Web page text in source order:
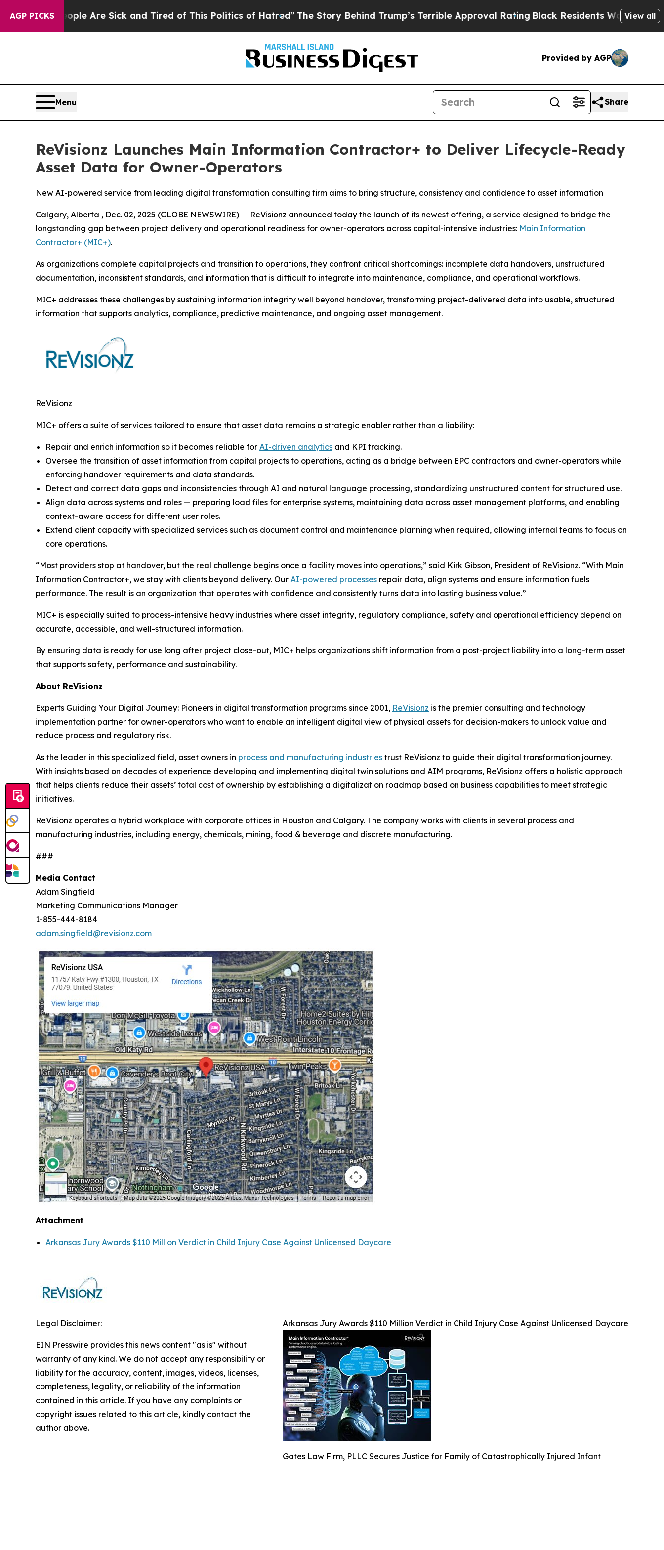
AGP PICKSAre Sick and Tired of This Politics of Hatred”The Story Behind Trump’s Terrible Approval RatingBlack Residents Warned of AbusiveView all
Provided by AGP
Menu Share
ReVisionz Launches Main Information Contractor+ to Deliver Lifecycle-Ready
Asset Data for Owner-Operators
New AI-powered service from leading digital transformation consulting firm aims to bring structure, consistency and confidence to asset information
Calgary, Alberta , Dec. 02, 2025 (GLOBE NEWSWIRE) -- ReVisionz announced today the launch of its newest offering, a service designed to bridge the
longstanding gap between project delivery and operational readiness for owner-operators across capital-intensive industries: Main Information
Contractor+ (MIC+).
As organizations complete capital projects and transition to operations, they confront critical shortcomings: incomplete data handovers, unstructured
documentation, inconsistent standards, and information that is difficult to integrate into maintenance, compliance, and operational workflows.
MIC+ addresses these challenges by sustaining information integrity well beyond handover, transforming project-delivered data into usable, structured
information that supports analytics, compliance, predictive maintenance, and ongoing asset management.
ReVisionz
MIC+ offers a suite of services tailored to ensure that asset data remains a strategic enabler rather than a liability:
Repair and enrich information so it becomes reliable for AI-driven analytics and KPI tracking.
Oversee the transition of asset information from capital projects to operations, acting as a bridge between EPC contractors and owner-operators while
enforcing handover requirements and data standards.
Detect and correct data gaps and inconsistencies through AI and natural language processing, standardizing unstructured content for structured use.
Align data across systems and roles — preparing load files for enterprise systems, maintaining data across asset management platforms, and enabling
context-aware access for different user roles.
Extend client capacity with specialized services such as document control and maintenance planning when required, allowing internal teams to focus on
core operations.
“Most providers stop at handover, but the real challenge begins once a facility moves into operations,” said Kirk Gibson, President of ReVisionz. “With Main
Information Contractor+, we stay with clients beyond delivery. Our AI-powered processes repair data, align systems and ensure information fuels
performance. The result is an organization that operates with confidence and consistently turns data into lasting business value.”
MIC+ is especially suited to process-intensive heavy industries where asset integrity, regulatory compliance, safety and operational efficiency depend on
accurate, accessible, and well-structured information.
By ensuring data is ready for use long after project close-out, MIC+ helps organizations shift information from a post-project liability into a long-term asset
that supports safety, performance and sustainability.
About ReVisionz
Experts Guiding Your Digital Journey: Pioneers in digital transformation programs since 2001, ReVisionz is the premier consulting and technology
implementation partner for owner-operators who want to enable an intelligent digital view of physical assets for decision-makers to unlock value and
reduce process and regulatory risk.
As the leader in this specialized field, asset owners in process and manufacturing industries trust ReVisionz to guide their digital transformation journey.
With insights based on decades of experience developing and implementing digital twin solutions and AIM programs, ReVisionz offers a holistic approach
that helps clients reduce their assets’ total cost of ownership by establishing a digitalization roadmap based on business capabilities to meet strategic
initiatives.
ReVisionz operates a hybrid workplace with corporate offices in Houston and Calgary. The company works with clients in several process and
manufacturing industries, including energy, chemicals, mining, food & beverage and discrete manufacturing.
###
Media Contact
Adam Singfield
Marketing Communications Manager
1-855-444-8184
adam.singfield@revisionz.com
Attachment
Arkansas Jury Awards $110 Million Verdict in Child Injury Case Against Unlicensed Daycare
Arkansas Jury Awards $110 Million Verdict in Child Injury Case Against Unlicensed Daycare
Gates Law Firm, PLLC Secures Justice for Family of Catastrophically Injured Infant
Legal Disclaimer:
EIN Presswire provides this news content "as is" without
warranty of any kind. We do not accept any responsibility or
liability for the accuracy, content, images, videos, licenses,
completeness, legality, or reliability of the information
contained in this article. If you have any complaints or
copyright issues related to this article, kindly contact the
author above.